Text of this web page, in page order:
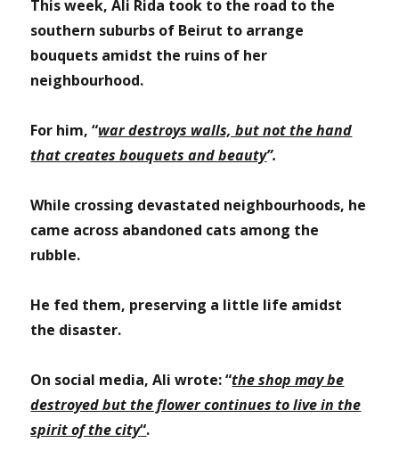
This week, Ali Rida took to the road to the
southern suburbs of Beirut to arrange
bouquets amidst the ruins of her
neighbourhood.
For him, “war destroys walls, but not the hand
that creates bouquets and beauty”.
While crossing devastated neighbourhoods, he
came across abandoned cats among the
rubble.
He fed them, preserving a little life amidst
the disaster.
On social media, Ali wrote: “the shop may be
destroyed but the flower continues to live in the
spirit of the city“.